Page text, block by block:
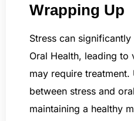
Wrapping Up
Stress can
Oral Health, leading to
may require
between stress and
maintaining a healthy